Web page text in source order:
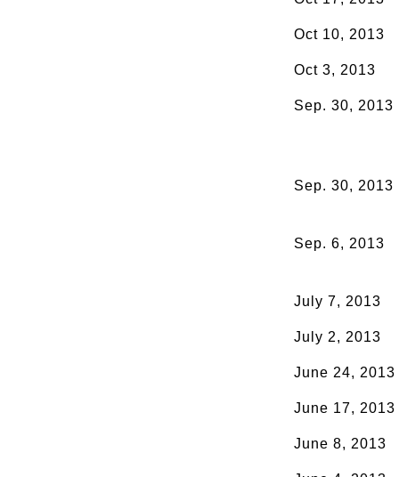
Oct 10, 2013
Oct 3, 2013
Sep. 30, 2013
Sep. 30, 2013
Sep. 6, 2013
July 7, 2013
July 2, 2013
June 24, 2013
June 17, 2013
June 8, 2013